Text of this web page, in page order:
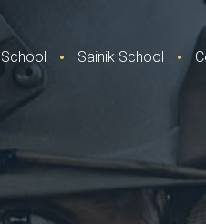
Sainik School